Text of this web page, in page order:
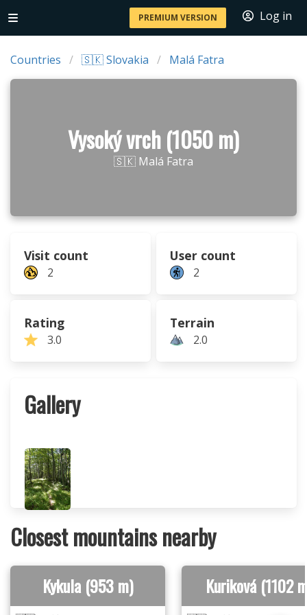
PREMIUM VERSION Log in
Countries 🇸🇰 Slovakia Malá Fatra
Vysoký vrch (1050 m)
🇸🇰 Malá Fatra
Visit count
2
User count
2
Rating
3.0
Terrain
2.0
Gallery
Closest mountains nearby
Kykula (953 m) Kuriková (1102